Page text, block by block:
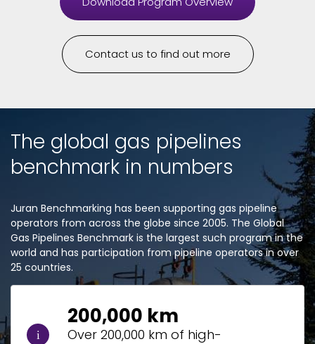
Contact us to find out more
The global gas pipelines
benchmark in numbers
Juran Benchmarking has been supporting gas pipeline
operators from across the globe since 2005. The Global
Gas Pipelines Benchmark is the largest such program in the
world and has participation from pipeline operators in over
25 countries.
200,000 km
Over 200,000 km of high-